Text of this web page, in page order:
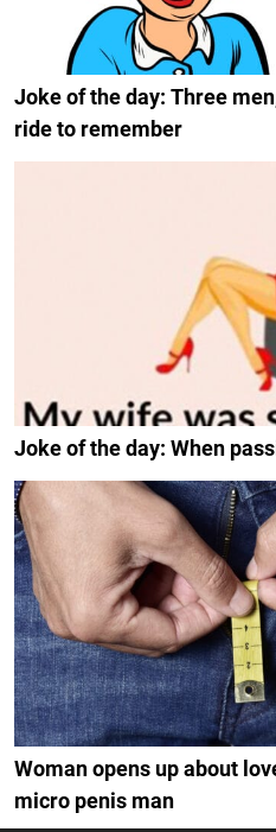
Joke of the day: Three
ride to remember
Joke of the day: When
Woman opens up about
micro penis man